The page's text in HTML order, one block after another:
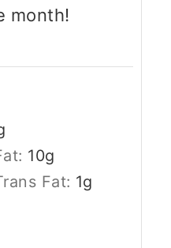
month!
10g
Fat: 1g